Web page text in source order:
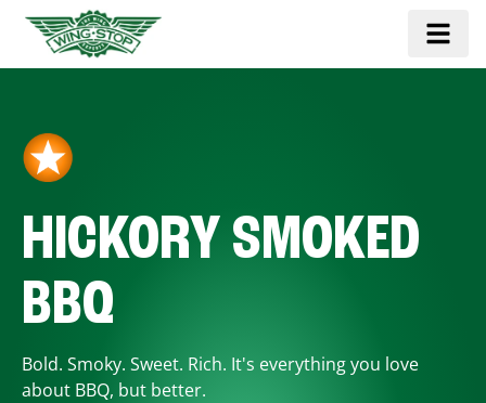
HICKORY SMOKED
BBQ
Bold. Smoky. Sweet. Rich. It's everything you love
about BBQ, but better.